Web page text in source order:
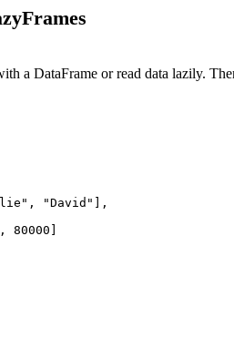
a DataFrame or read data lazily.
"David"],
80000]